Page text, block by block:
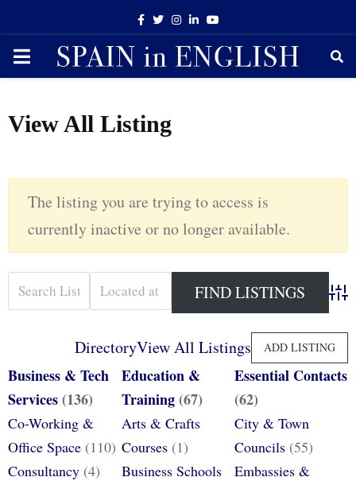
Facebook
TwitterInstagram
LinkedinYoutube
PRIMARY
View All Listing
The listing you are trying to access is
currently inactive or no longer available.
DirectoryView All Listings ADD LISTING
Business & Tech
Services (136)
Co-Working &
Office Space (110)
Consultancy (4)
Education &
Training(67)
Arts & Crafts
Courses(1)
Business Schools
Essential Contacts
(62)
City & Town
Councils (55)
Embassies &